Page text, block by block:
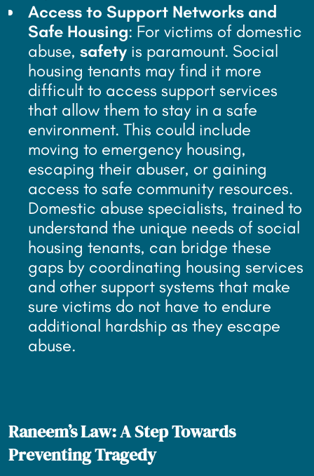
Access to Support Networks and
Safe Housing: For victims of domestic
abuse, safety is paramount. Social
housing tenants may find it more
difficult to access support services
that allow them to stay in a safe
environment. This could include
moving to emergency housing,
escaping their abuser, or gaining
access to safe community resources.
Domestic abuse specialists, trained to
understand the unique needs of social
housing tenants, can bridge these
gaps by coordinating housing services
and other support systems that make
sure victims do not have to endure
additional hardship as they escape
abuse.
Raneem’s Law: A Step Towards
Preventing Tragedy